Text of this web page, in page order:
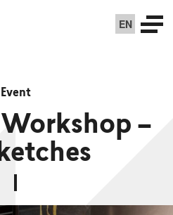
EN
Event
–